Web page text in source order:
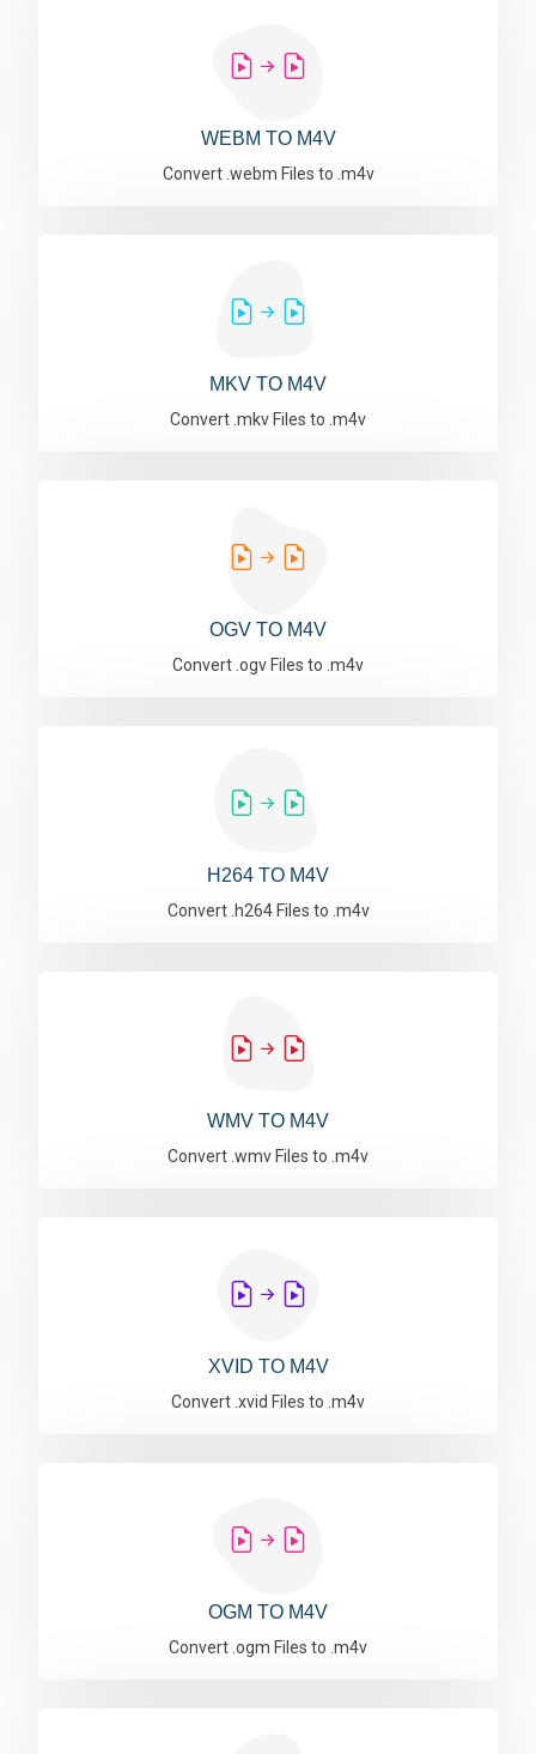
WEBM TO M4V
Convert .webm Files to .m4v
MKV TO M4V
Convert .mkv Files to .m4v
OGV TO M4V
Convert .ogv Files to .m4v
H264 TO M4V
Convert .h264 Files to .m4v
WMV TO M4V
Convert .wmv Files to .m4v
XVID TO M4V
Convert .xvid Files to .m4v
OGM TO M4V
Convert .ogm Files to .m4v